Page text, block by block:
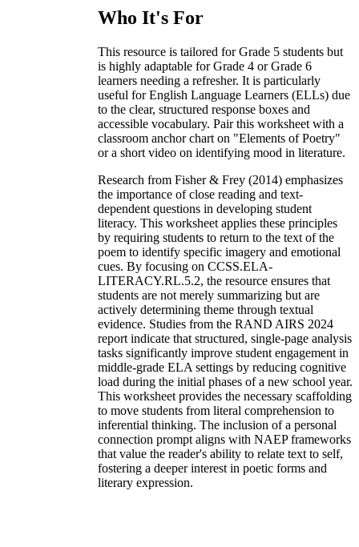
Who It's For
This resource is tailored for Grade 5 students but
is highly adaptable for Grade 4 or Grade 6
learners needing a refresher. It is particularly
useful for English Language Learners (ELLs) due
to the clear, structured response boxes and
accessible vocabulary. Pair this worksheet with a
classroom anchor chart on "Elements of Poetry"
or a short video on identifying mood in literature.
Research from Fisher & Frey (2014) emphasizes
the importance of close reading and text-
dependent questions in developing student
literacy. This worksheet applies these principles
by requiring students to return to the text of the
poem to identify specific imagery and emotional
cues. By focusing on CCSS.ELA-
LITERACY.RL.5.2, the resource ensures that
students are not merely summarizing but are
actively determining theme through textual
evidence. Studies from the RAND AIRS 2024
report indicate that structured, single-page analysis
tasks significantly improve student engagement in
middle-grade ELA settings by reducing cognitive
load during the initial phases of a new school year.
This worksheet provides the necessary scaffolding
to move students from literal comprehension to
inferential thinking. The inclusion of a personal
connection prompt aligns with NAEP frameworks
that value the reader's ability to relate text to self,
fostering a deeper interest in poetic forms and
literary expression.